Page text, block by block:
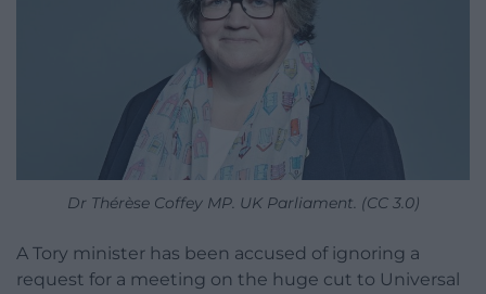
Dr Thérèse Coffey MP. UK Parliament. (CC 3.0)
A Tory minister has been accused of ignoring a
request for a meeting on the huge cut to Universal